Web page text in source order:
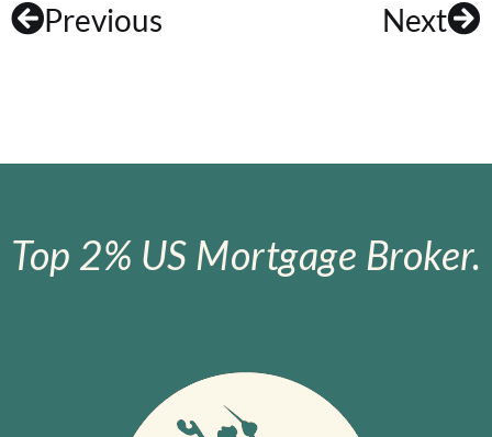
Previous Next
Top 2% US Mortgage Broker.